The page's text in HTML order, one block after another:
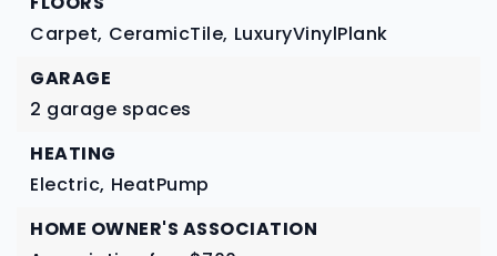
Carpet, CeramicTile, LuxuryVinylPlank
GARAGE
2 garage spaces
HEATING
Electric, HeatPump
HOME OWNER'S ASSOCIATION